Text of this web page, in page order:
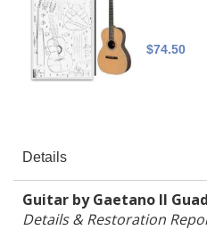
$74.50
Details
Guitar by Gaetano II
Details & Restoration